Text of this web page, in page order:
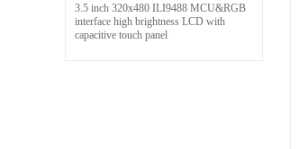
3.5 inch 320x480 ILI9488 MCU&RGB
interface high brightness LCD with
capacitive touch panel